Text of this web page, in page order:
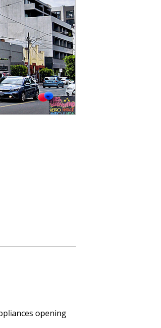
opening